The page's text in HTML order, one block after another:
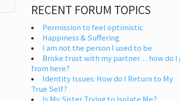
RECENT FORUM TOPICS
Permission to feel optimistic
Happiness & Suffering
I am not the person I used to be
Broke trust with my partner… how do I
from here?
Identity Issues: How do I Return to My
True Self?